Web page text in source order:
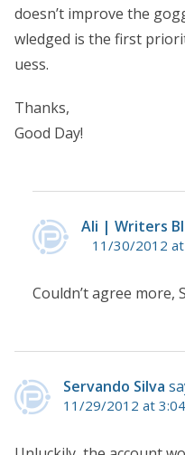
doesn’t improve the
wledged is the first
uess.
Thanks,
Good Day!
Ali | Writers
11/30/2012
Couldn’t agree more,
Servando Silva
11/29/2012 at